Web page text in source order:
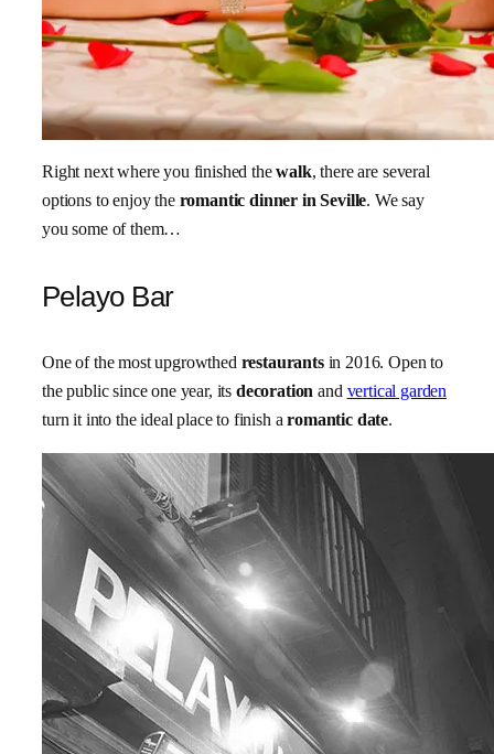
Right next where you finished thewalk, there are several
options to enjoy the romantic dinner in Seville. We say
you some of them…
Pelayo Bar
One of the most upgrowthed restaurantsin 2016. Open to
the public since one year, its decoration and vertical garden
turn it into the ideal place to finish aromantic date.